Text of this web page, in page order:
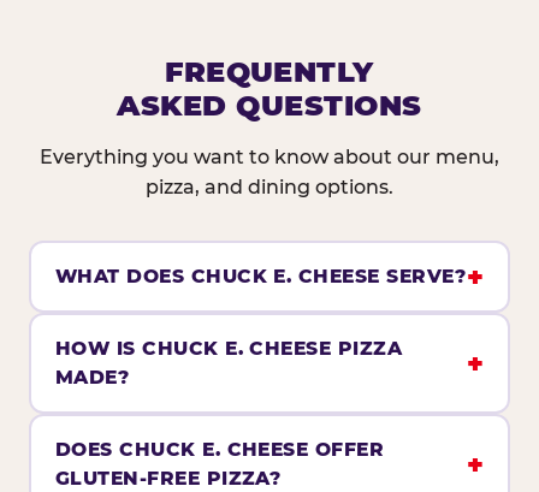
FREQUENTLY
ASKED QUESTIONS
Everything you want to know about our menu,
pizza, and dining options.
WHAT DOES CHUCK E. CHEESE SERVE?
HOW IS CHUCK E. CHEESE PIZZA
MADE?
DOES CHUCK E. CHEESE OFFER
GLUTEN-FREE PIZZA?